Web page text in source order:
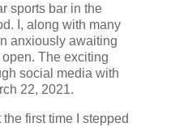
sports bar in the
I, along with many
anxiously awaiting
The exciting
social media with
22, 2021.
first time I stepped